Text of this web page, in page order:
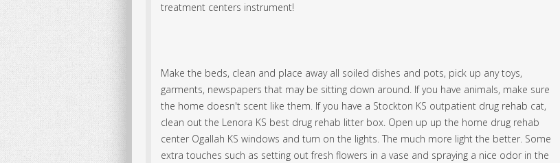
treatment centers instrument!
Make the beds, clean and place away all soiled dishes and pots, pick up any toys,
garments, newspapers that may be sitting down around. If you have animals, make sure
the home doesn't scent like them. If you have a Stockton KS outpatient drug rehab cat,
clean out the Lenora KS best drug rehab litter box. Open up up the home drug rehab
center Ogallah KS windows and turn on the lights. The much more light the better. Some
extra touches such as setting out fresh flowers in a vase and spraying a nice odor in the